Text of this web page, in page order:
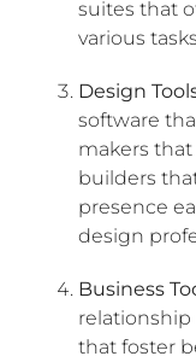
suites that
various
Design
software
makers
builders
presence
design
Business
relationship
that foster